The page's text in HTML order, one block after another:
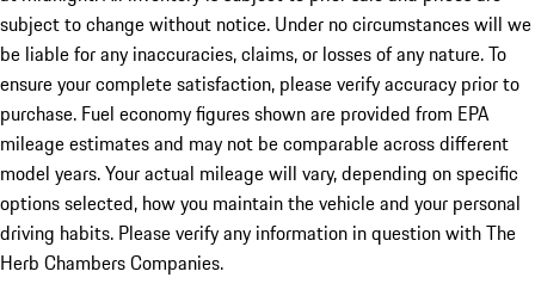
subject to change without notice. Under no circumstances will we
be liable for any inaccuracies, claims, or losses of any nature. To
ensure your complete satisfaction, please verify accuracy prior to
purchase. Fuel economy figures shown are provided from EPA
mileage estimates and may not be comparable across different
model years. Your actual mileage will vary, depending on specific
options selected, how you maintain the vehicle and your personal
driving habits. Please verify any information in question with The
Herb Chambers Companies.